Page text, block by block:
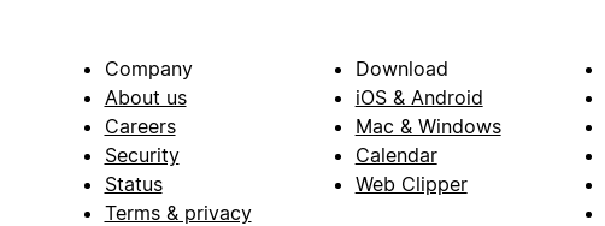
Company
About us
Careers
Security
Status
Terms & privacy
Download
iOS & Android
Mac & Windows
Calendar
Web Clipper